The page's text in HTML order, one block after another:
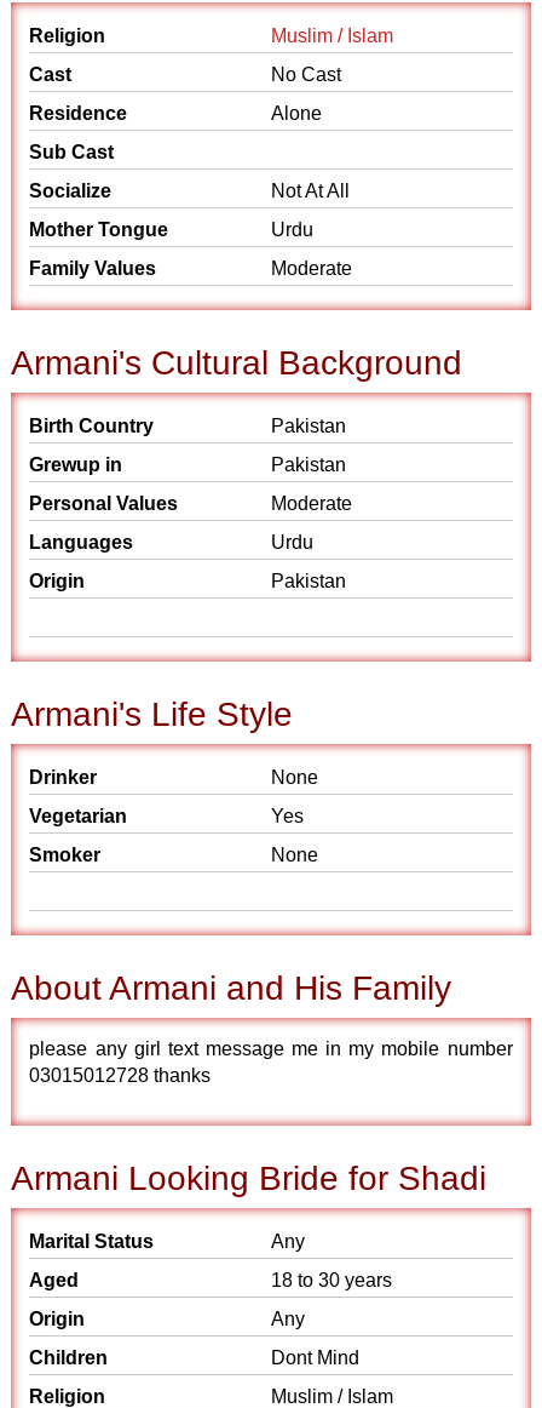
Religion
Muslim / Islam
Cast
No Cast
Residence
Alone
Sub Cast
Socialize
Not At All
Mother Tongue
Urdu
Family Values
Moderate
Armani's Cultural Background
Birth Country
Pakistan
Grewup in
Pakistan
Personal Values
Moderate
Languages
Urdu
Origin
Pakistan
Armani's Life Style
Drinker
None
Vegetarian
Yes
Smoker
None
About Armani and His Family
please any girl text message me in my mobile number
03015012728 thanks
Armani Looking Bride for Shadi
Marital Status
Any
Aged
18 to 30 years
Origin
Any
Children
Dont Mind
Religion
Muslim / Islam